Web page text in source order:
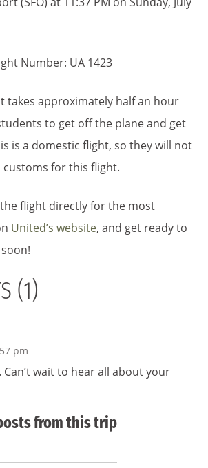
Number: UA 1423
takes approximately half an hour
to get off the plane and get
is a domestic flight, so they will not
for this flight.
flight directly for the most
United’s website, and get ready to
(1)
pm
Can’t wait to hear all about your
from this trip